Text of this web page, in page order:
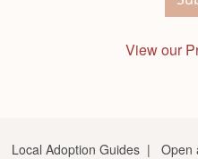
View our
Local Adoption Guides | Open